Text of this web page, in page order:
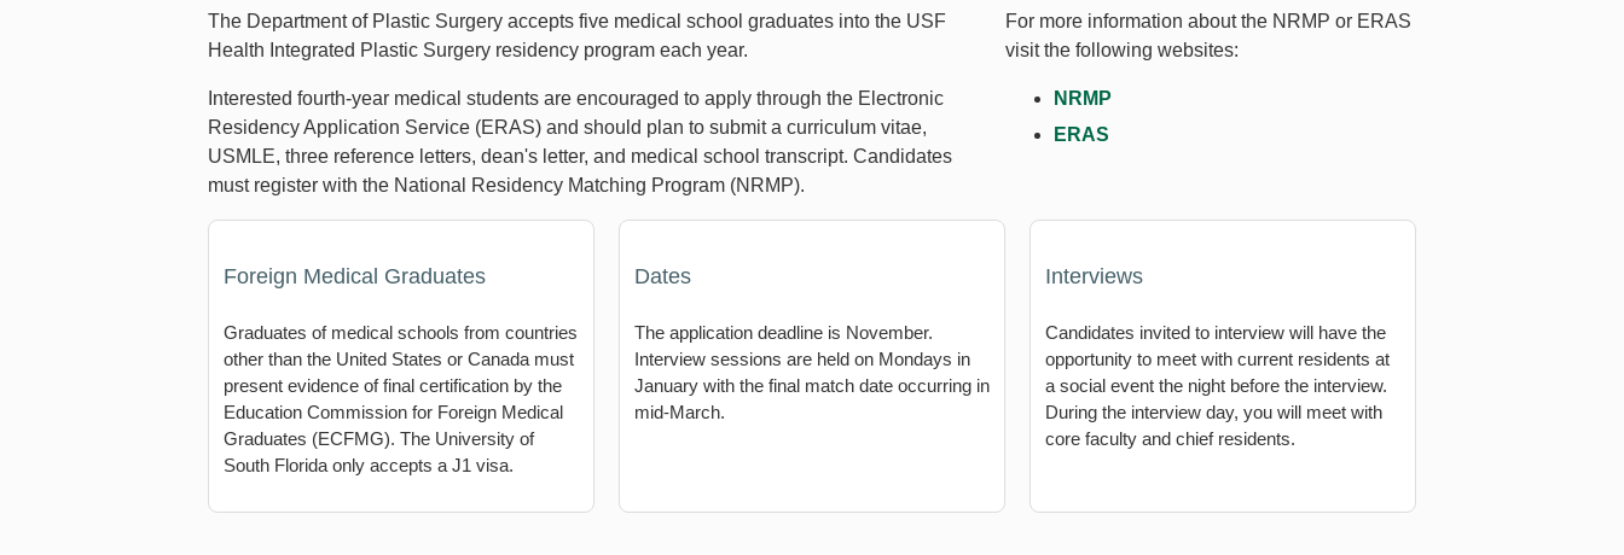
For more information about the NRMP or ERAS
visit the following websites:
NRMP
ERAS
The Department of Plastic Surgery accepts five medical school graduates into the USF
Health Integrated Plastic Surgery residency program each year.
Interested fourth-year medical students are encouraged to apply through the Electronic
Residency Application Service (ERAS) and should plan to submit a curriculum vitae,
USMLE, three reference letters, dean's letter, and medical school transcript. Candidates
must register with the National Residency Matching Program (NRMP).
Foreign Medical Graduates
Graduates of medical schools from countries
other than the United States or Canada must
present evidence of final certification by the
Education Commission for Foreign Medical
Graduates (ECFMG). The University of
South Florida only accepts a J1 visa.
Dates
The application deadline is November.
Interview sessions are held on Mondays in
January with the final match date occurring in
mid-March.
Interviews
Candidates invited to interview will have the
opportunity to meet with current residents at
a social event the night before the interview.
During the interview day, you will meet with
core faculty and chief residents.